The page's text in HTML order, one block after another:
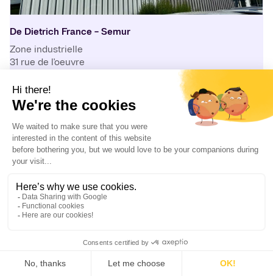
De Dietrich France - Semur
Zone industrielle
31 rue de l'oeuvre
France
+33 3 80 97 12 23
info.semur@dedietrich.com
Production center